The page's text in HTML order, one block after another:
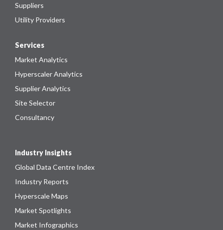
Suppliers
Utility Providers
Services
Market Analytics
Hyperscaler Analytics
Supplier Analytics
Site Selector
Consultancy
Industry Insights
Global Data Centre Index
Industry Reports
Hyperscale Maps
Market Spotlights
Market Infographics